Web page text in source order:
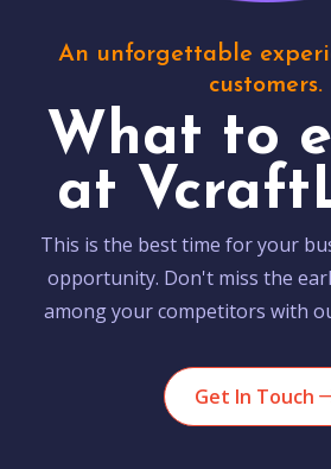
An unforgettable
customers.
What to
at
This is the best time for your
opportunity. Don't miss the
among your competitors with
Get In Touch